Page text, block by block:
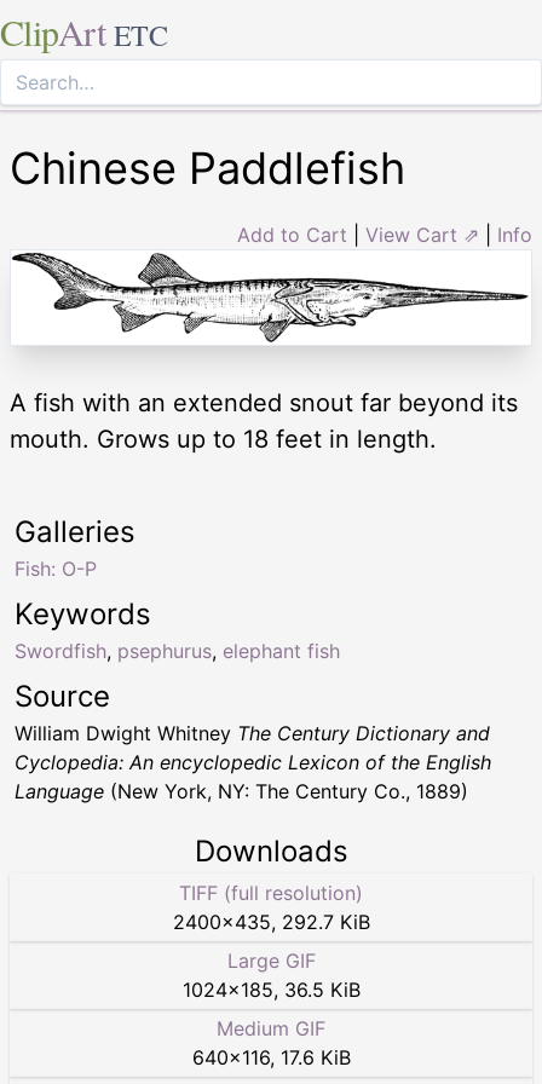
ClipArt ETC
Chinese Paddlefish
Add to Cart View Cart ⇗ Info
A fish with an extended snout far beyond its
mouth. Grows up to 18 feet in length.
Keywords
Swordfish, psephurus, elephant fish
Galleries
Fish: O-P
Source
William Dwight Whitney The Century Dictionary and
Cyclopedia: An encyclopedic Lexicon of the English
Language (New York, NY: The Century Co., 1889)
Downloads
TIFF (full resolution)
2400×435, 292.7 KiB
Large GIF
1024×185, 36.5 KiB
Medium GIF
640×116, 17.6 KiB